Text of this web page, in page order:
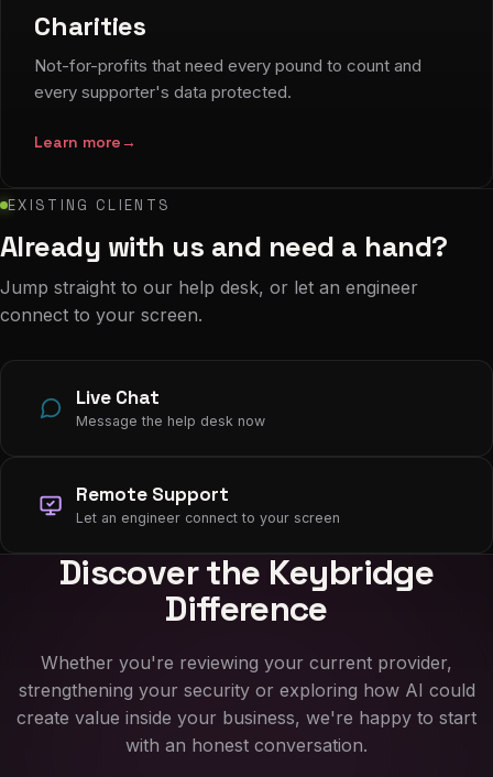
Charities
Not-for-profits that need every pound to count and
every supporter's data protected.
Learn more→
EXISTING CLIENTS
Already with us and need a hand?
Jump straight to our help desk, or let an engineer
connect to your screen.
Live Chat
Message the help desk now
Remote Support
Let an engineer connect to your screen
Discover the Keybridge
Difference
Whether you're reviewing your current provider,
strengthening your security or exploring how AI could
create value inside your business, we're happy to start
with an honest conversation.